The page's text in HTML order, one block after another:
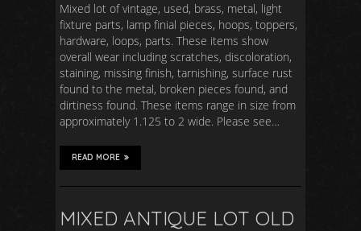
Mixed lot of vintage, used, brass, metal, light
fixture parts, lamp finial pieces, hoops, toppers,
hardware, loops, parts. These items show
overall wear including scratches, discoloration,
staining, missing finish, tarnishing, surface rust
found to the metal, broken pieces found, and
dirtiness found. These items range in size from
approximately 1.125 to 2 wide. Please see…
READ MORE
MIXED ANTIQUE LOT OLD